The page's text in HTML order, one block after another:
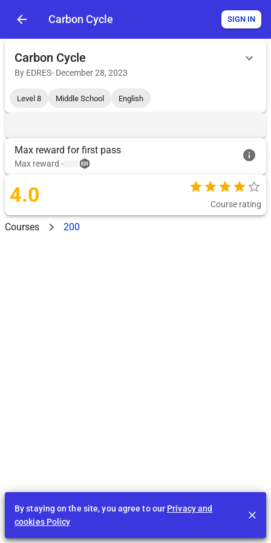
Carbon Cycle SIGN IN
Carbon Cycle
By EDRES- December 28, 2023
Level 8 Middle School English
Max reward for first pass
Max reward -
4.0 Course rating
Courses 200
By staying on the site, you agree to our Privacy and
cookies Policy